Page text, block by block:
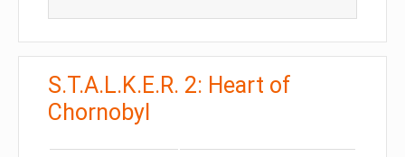
S.T.A.L.K.E.R. 2: Heart of
Chornobyl